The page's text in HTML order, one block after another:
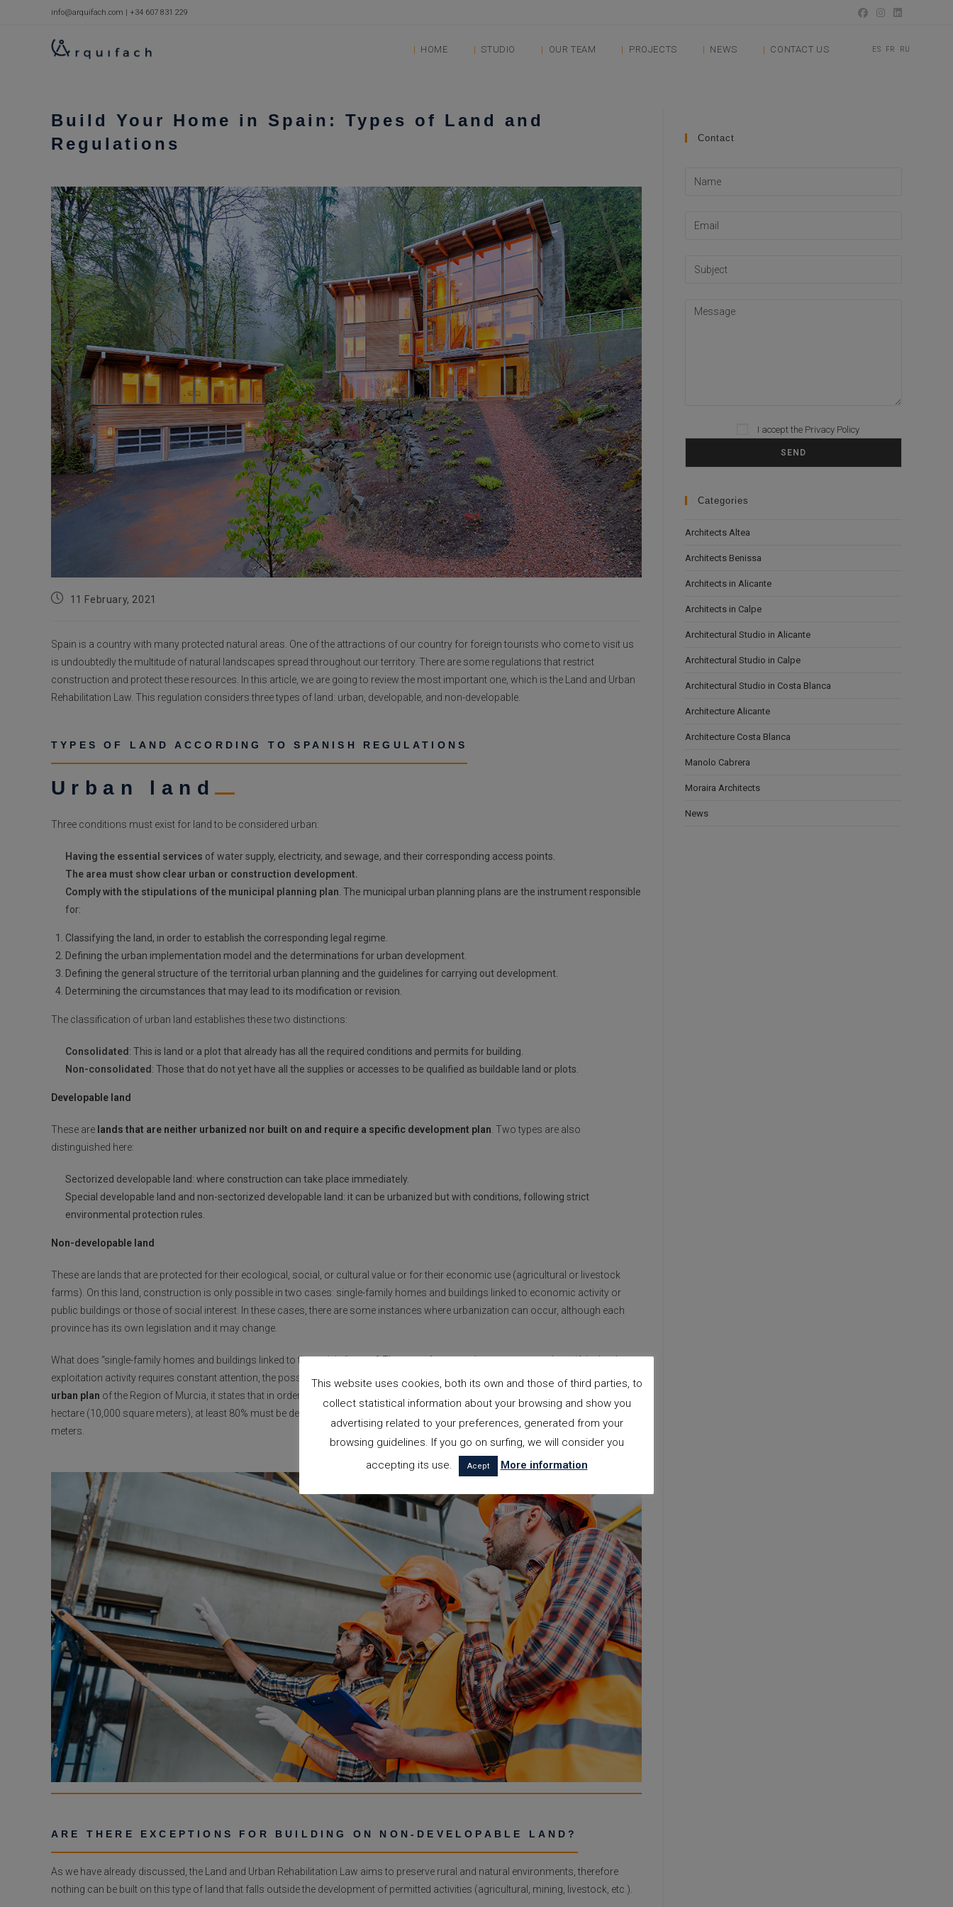
info@arquifach.com | +34 607 831 229
HOME STUDIO OUR TEAM PROJECTS NEWS CONTACT US ES FR RU
Build Your Home in Spain: Types of Land and
Regulations
Post11 February, 2021
Spain is a country with many protected natural areas. One of the attractions of our country for foreign tourists who come to visit us
is undoubtedly the multitude of natural landscapes spread throughout our territory. There are some regulations that restrict
construction and protect these resources. In this article, we are going to review the most important one, which is the Land and Urban
Rehabilitation Law. This regulation considers three types of land: urban, developable, and non-developable.
TYPES OF LAND ACCORDING TO SPANISH REGULATIONS
Urban land
Three conditions must exist for land to be considered urban:
Having the essential services of water supply, electricity, and sewage, and their corresponding access points.
The area must show clear urban or construction development.
Comply with the stipulations of the municipal planning plan. The municipal urban planning plans are the instrument responsible
for:
Classifying the land, in order to establish the corresponding legal regime.
Defining the urban implementation model and the determinations for urban development.
Defining the general structure of the territorial urban planning and the guidelines for carrying out development.
Determining the circumstances that may lead to its modification or revision.
The classification of urban land establishes these two distinctions:
Consolidated : This is land or a plot that already has all the required conditions and permits for building.
Non-consolidated : Those that do not yet have all the supplies or accesses to be qualified as buildable land or plots.
Developable land
These are lands that are neither urbanized nor built on and require a specific development plan. Two types are also
distinguished here:
Sectorized developable land: where construction can take place immediately.
Special developable land and non-sectorized developable land: it can be urbanized but with conditions, following strict
environmental protection rules.
Non-developable land
These are lands that are protected for their ecological, social, or cultural value or for their economic use (agricultural or livestock
farms). On this land, construction is only possible in two cases: single-family homes and buildings linked to economic activity or
public buildings or those of social interest. In these cases, there are some instances where urbanization can occur, although each
province has its own legislation and it may change.
What does “single-family homes and buildings linked to the activity” mean? There are, for example, some cases where, if the land
exploitation activity requires constant attention, the possibility of construction on rustic land may be considered. For instance, in the
urban plan of the Region of Murcia, it states that in order to
hectare (10,000 square meters), at least 80% must be dedicated to cultivation, and the
meters.
ARE THERE EXCEPTIONS FOR BUILDING ON NON-DEVELOPABLE LAND?
As we have already discussed, the Land and Urban Rehabilitation Law aims to preserve rural and natural environments, therefore
nothing can be built on this type of land that falls outside the development of permitted activities (agricultural, mining, livestock, etc.).
Contact
Please leave this field empty.
I accept the Privacy Policy
Categories
Architects Altea
Architects Benissa
Architects in Alicante
Architects in Calpe
Architectural Studio in Alicante
Architectural Studio in Calpe
Architectural Studio in Costa Blanca
Architecture Alicante
Architecture Costa Blanca
Manolo Cabrera
Moraira Architects
News
This website uses cookies, both its own and those of third parties, to
collect statistical information about your browsing and show you
advertising related to your preferences, generated from your
browsing guidelines. If you go on surfing, we will consider you
accepting its use.
Acept More information